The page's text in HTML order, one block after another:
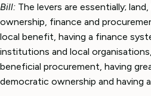
Bill: The levers are essentially; land,
ownership, finance and
local benefit, having a finance
institutions and local
beneficial procurement, having
democratic ownership and having